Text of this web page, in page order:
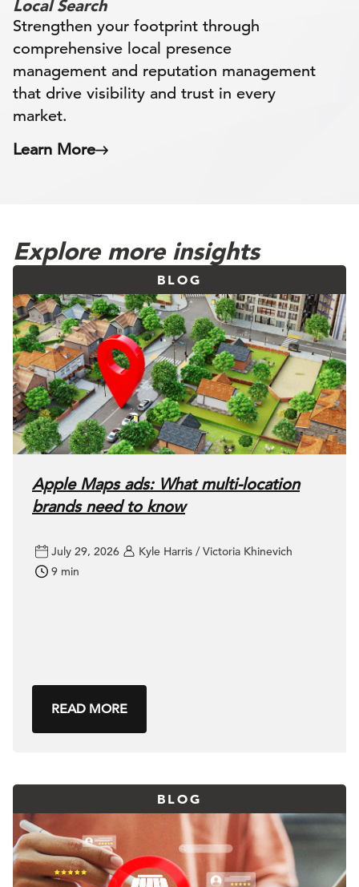
Local Search
Strengthen your footprint through
comprehensive local presence
management and reputation management
that drive visibility and trust in every
market.
Learn More
Explore more insights
BLOG
Apple Maps ads: What multi-location
brands need to know
July 29, 2026
Kyle Harris / Victoria Khinevich
9 min
READ MORE
BLOG